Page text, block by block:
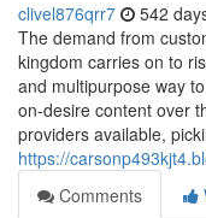
clivel876qrr7 542
The demand from
kingdom carries on to
and multipurpose way
on-desire content over
providers available,
https://
Comments